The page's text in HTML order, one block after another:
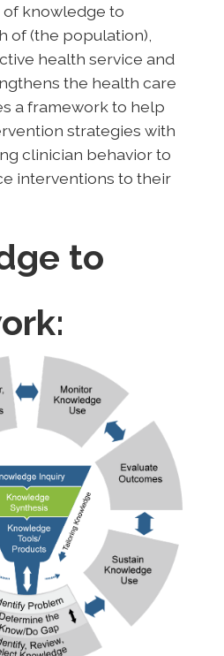
knowledge to
of (the population),
health service and
the health care
a framework to help
strategies with
clinician behavior to
interventions to their
to